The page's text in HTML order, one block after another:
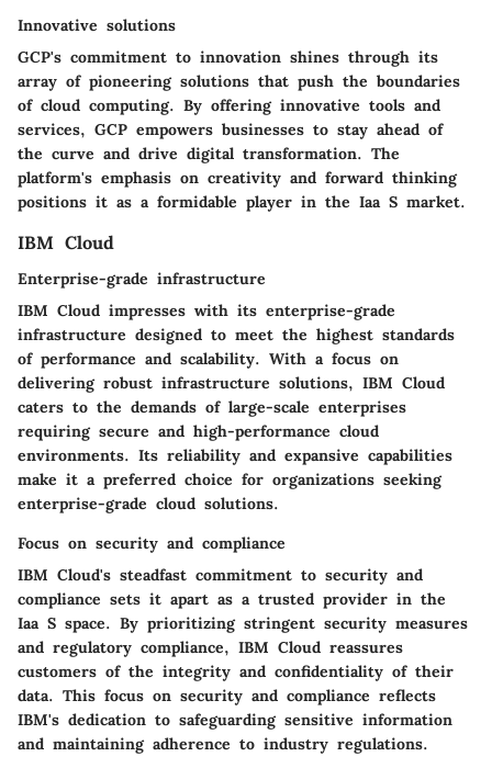
Innovative solutions
GCP's commitment to innovation shines through its
array of pioneering solutions that push the boundaries
of cloud computing. By offering innovative tools and
services, GCP empowers businesses to stay ahead of
the curve and drive digital transformation. The
platform's emphasis on creativity and forward thinking
positions it as a formidable player in the Iaa S market.
IBM Cloud
Enterprise-grade infrastructure
IBM Cloud impresses with its enterprise-grade
infrastructure designed to meet the highest standards
of performance and scalability. With a focus on
delivering robust infrastructure solutions, IBM Cloud
caters to the demands of large-scale enterprises
requiring secure and high-performance cloud
environments. Its reliability and expansive capabilities
make it a preferred choice for organizations seeking
enterprise-grade cloud solutions.
Focus on security and compliance
IBM Cloud's steadfast commitment to security and
compliance sets it apart as a trusted provider in the
Iaa S space. By prioritizing stringent security measures
and regulatory compliance, IBM Cloud reassures
customers of the integrity and confidentiality of their
data. This focus on security and compliance reflects
IBM's dedication to safeguarding sensitive information
and maintaining adherence to industry regulations.